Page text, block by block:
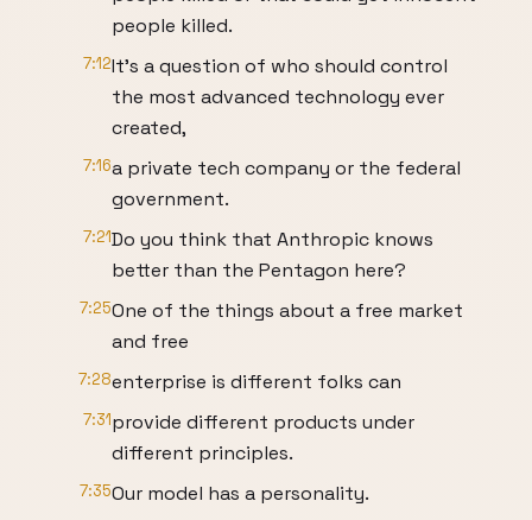
people killed.
7:12It's a question of who should control
the most advanced technology ever
created,
7:16a private tech company or the federal
government.
7:21Do you think that Anthropic knows
better than the Pentagon here?
7:25One of the things about a free market
and free
7:28enterprise is different folks can
7:31provide different products under
different principles.
7:35Our model has a personality.